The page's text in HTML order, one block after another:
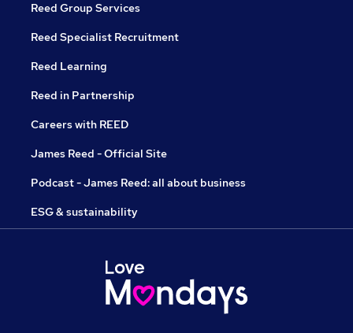
Reed Group Services
Reed Specialist Recruitment
Reed Learning
Reed in Partnership
Careers with REED
James Reed - Official Site
Podcast - James Reed: all about business
ESG & sustainability